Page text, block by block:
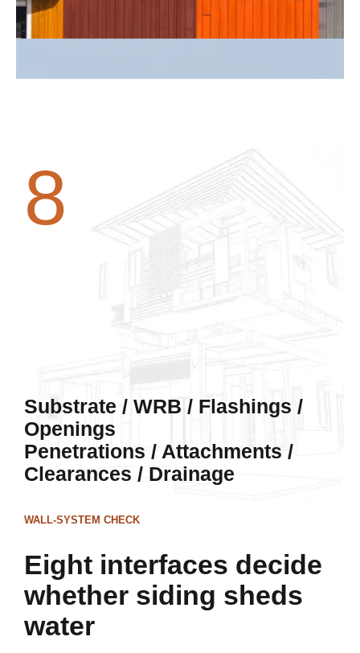
WALL-SYSTEM CHECK
Eight interfaces decide
whether siding sheds
water
8
Substrate / WRB / Flashings /
Openings
Penetrations / Attachments /
Clearances / Drainage